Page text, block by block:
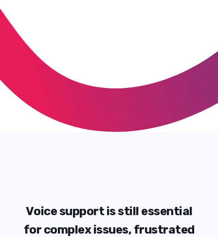
Voicesupport isstill essential
for complex issues, frustrated